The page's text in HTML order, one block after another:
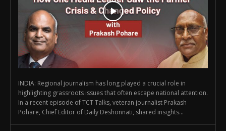
INDIA: Regional journalism has long played a crucial role in
highlighting grassroots issues that often escape national attention.
In a recent episode of TCT Talks, veteran journalist Prakash
Pohare, Chief Editor of Daily Deshonnati, shared insights...